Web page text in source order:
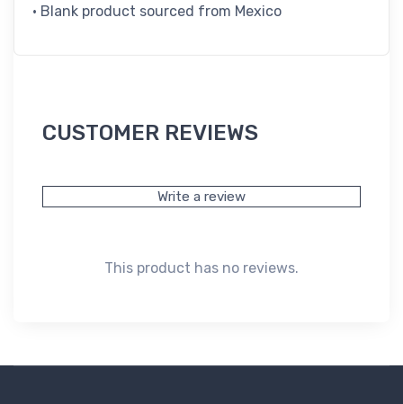
• Blank product sourced from Mexico
CUSTOMER REVIEWS
Write a review
This product has no reviews.